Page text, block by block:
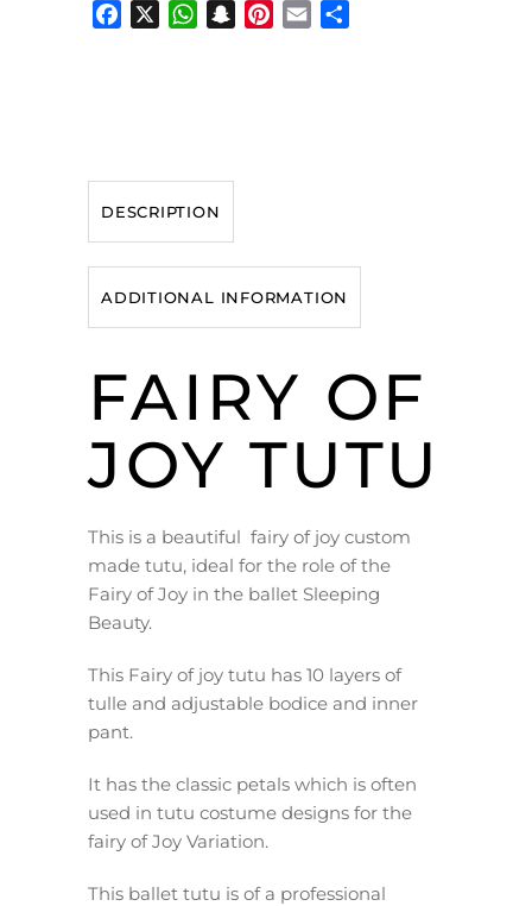
FacebookWhatsApp
Snapchat
Pinterest
Email
DESCRIPTION
ADDITIONAL INFORMATION
FAIRY OF
JOY TUTU
This is a beautiful fairy of joy custom
made tutu, ideal for the role of the
Fairy of Joy in the ballet Sleeping
Beauty.
This Fairy of joy tutu has 10 layers of
tulle and adjustable bodice and inner
pant.
It has the classic petals which is often
used in tutu costume designs for the
fairy of Joy Variation.
This ballet tutu is of a professional